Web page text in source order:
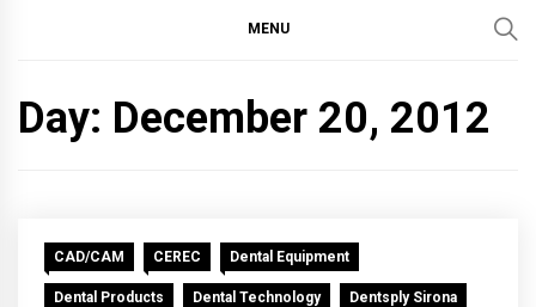
MENU
Day: December 20, 2012
CAD/CAM CEREC Dental Equipment
Dental Products Dental Technology Dentsply Sirona